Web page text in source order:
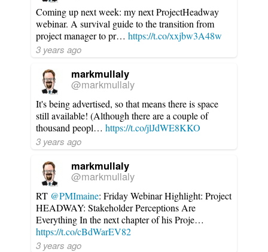
Coming up next week: my next ProjectHeadway
webinar. A survival guide to the transition from
project manager to pr…https://t.co/xxjbw3A48w
3 years ago
markmullaly
@markmullaly
It's being advertised, so that means there is space
still available! (Although there are a couple of
thousand peopl…https://t.co/jlJdWE8KKO
3 years ago
markmullaly
@markmullaly
RT @PMImaine: Friday Webinar Highlight: Project
HEADWAY: Stakeholder Perceptions Are
Everything In the next chapter of his Proje…
https://t.co/cBdWarEV82
3 years ago